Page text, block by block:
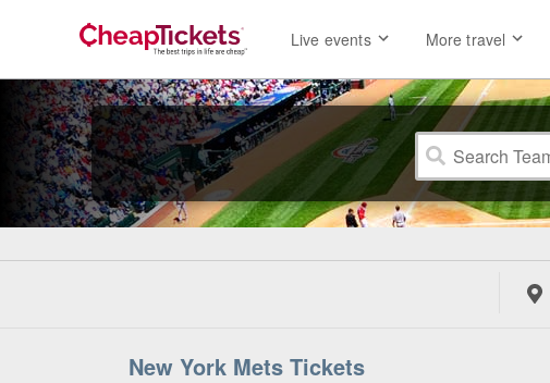
Live events More travel
New York Mets Tickets